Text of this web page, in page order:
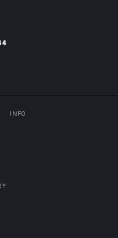
INFO